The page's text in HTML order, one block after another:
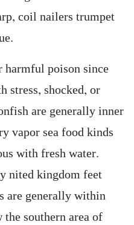
coil nailers trumpet
harmful poison since
stress, shocked, or
are generally inner
vapor sea food kinds
with fresh water.
nited kingdom feet
are generally within
the southern area of